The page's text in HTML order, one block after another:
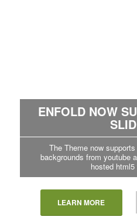
ENFOLD NOW
The Theme now
backgrounds from youtube
hosted
LEARN MORE